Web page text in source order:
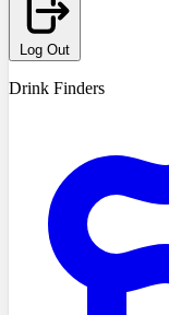
Log Out
Drink Finders